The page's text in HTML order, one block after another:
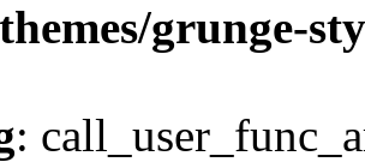
grunge-
: